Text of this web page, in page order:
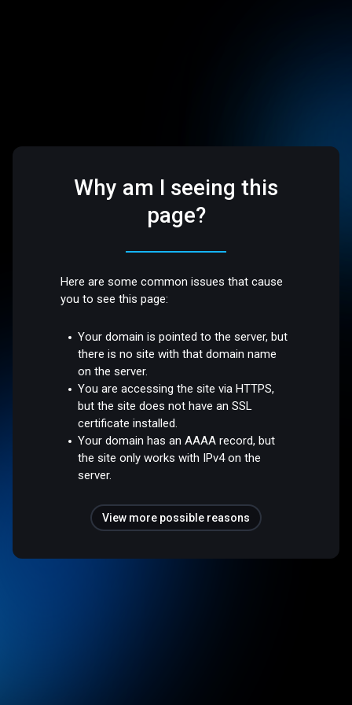
Why am I seeing this
page?
Here are some common issues that cause
you to see this page:
Your domain is pointed to the server, but
there is no site with that domain name
on the server.
You are accessing the site via HTTPS,
but the site does not have an SSL
certificate installed.
Your domain has an AAAA record, but
the site only works with IPv4 on the
server.
View more possible reasons